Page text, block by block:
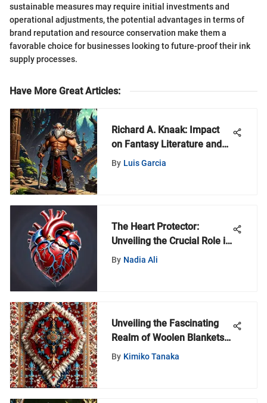
sustainable measures may require initial investments and
operational adjustments, the potential advantages in terms of
brand reputation and resource conservation make them a
favorable choice for businesses looking to future-proof their ink
supply processes.
Have More Great Articles:
Richard A. Knaak: Impact
on Fantasy Literature and
Gaming
By Luis Garcia
The Heart Protector:
Unveiling the Crucial Role in
Health Maintenance
By Nadia Ali
Unveiling the Fascinating
Realm of Woolen Blankets:
A Comprehensive
By Kimiko Tanaka